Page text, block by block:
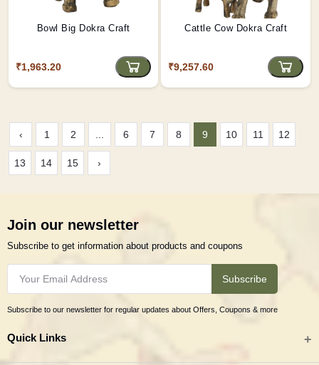
Bowl Big Dokra Craft
₹1,963.20
Cattle Cow Dokra Craft
₹9,257.60
‹ 1 2 6 7 8 9 10 11 12
13 14 15 ›
Join our newsletter
Subscribe to get information about products and coupons
Subscribe
Subscribe to our newsletter for regular updates about Offers, Coupons & more
Quick Links